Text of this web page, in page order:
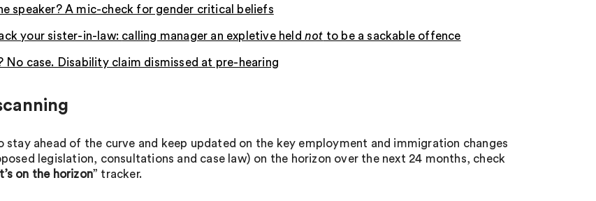
speaker? A mic-check for gender critical beliefs
your sister-in-law: calling manager an expletive heldnot to be a sackable offence
No case. Disability claim dismissed at pre-hearing
stay ahead of the curve and keep updated on the key employment and immigration changes
legislation, consultations and case law) on the horizon over the next 24 months, check
on the horizon” tracker.